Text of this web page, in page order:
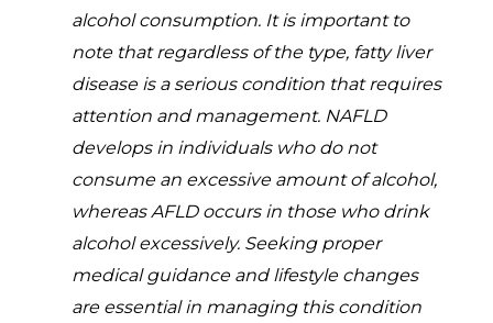
alcohol consumption. It is important to
note that regardless of the type, fatty liver
disease is a serious condition that requires
attention and management. NAFLD
develops in individuals who do not
consume an excessive amount of alcohol,
whereas AFLD occurs in those who drink
alcohol excessively. Seeking proper
medical guidance and lifestyle changes
are essential in managing this condition